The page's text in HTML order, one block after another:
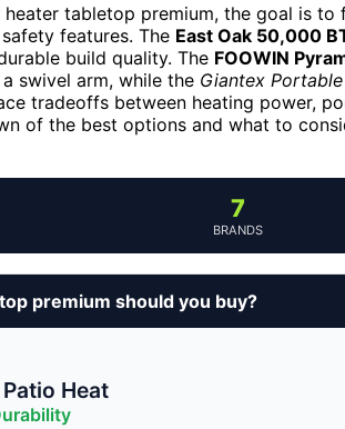
tabletop premium, the goal is
features. The East Oak 50,000
build quality. The FOOWIN
swivel arm, while the Giantex
tradeoffs between heating power,
of the best options and what to
7
BRANDS
premium should you buy?
Heat